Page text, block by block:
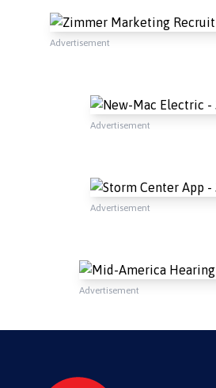
Advertisement
Advertisement
Advertisement
Advertisement